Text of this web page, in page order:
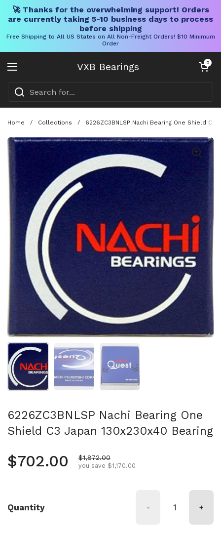
🚀 Thanks for the overwhelming support! Orders
are currently taking 5-10 business days to process
before shipping
Free Shipping to All US States on All Non-Freight Orders! $10 Minimum
Order
VXB Bearings
Open menu
Open cart
0
Home / Collections / 6226ZC3BNLSP Nachi Bearing One Shield C3
Show slide 1 Show slide 2 Show slide 3
6226ZC3BNLSP Nachi Bearing One
Shield C3 Japan 130x230x40 Bearing
Regular price
$702.00 Sale price
$1,872.00
you save $1,170.00
Quantity - +